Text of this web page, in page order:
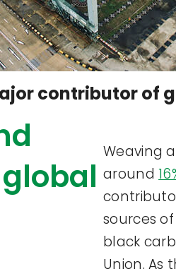
contributor of
Weaving
around
sources
black
Union. As